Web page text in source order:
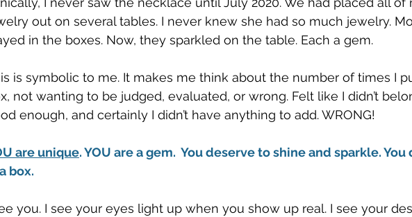
out on several tables. I never knew she had so much jewelry.
in the boxes. Now, they sparkled on the table. Each a gem.
is symbolic to me. It makes me think about the number of times I
not wanting to be judged, evaluated, or wrong. Felt like I didn’t
enough, and certainly I didn’t have anything to add. WRONG!
are unique. YOU are a gem.  You deserve to shine and sparkle.
box.
you. I see your eyes light up when you show up real. I see your